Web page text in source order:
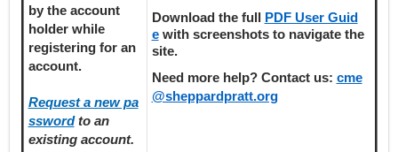
by the account
holder while
registeringfor an
account.
Request a new pa
sswordto an
existing account.
Download the full
PDF User Guid
ewith screenshots to navigate the
site.
Need more help? Contact us: cme
@sheppardpratt.org